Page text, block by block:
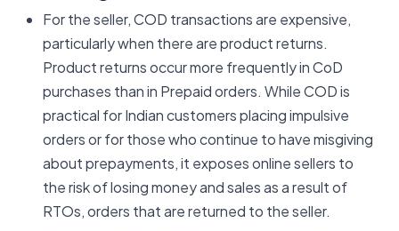
For the seller, COD transactions are expensive,
particularly when there are product returns.
Product returns occur more frequently in CoD
purchases than in Prepaid orders. While COD is
practical for Indian customers placing impulsive
orders or for those who continue to have misgiving
about prepayments, it exposes online sellers to
the risk of losing money and sales as a result of
RTOs, orders that are returned to the seller.